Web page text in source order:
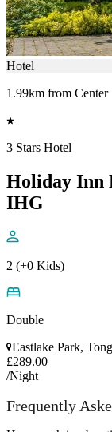
Hotel
1.99km from Center
3 Stars Hotel
Holiday Inn
IHG
2 (+0 Kids)
Double
Eastlake Park,
£289.00
/Night
Frequently